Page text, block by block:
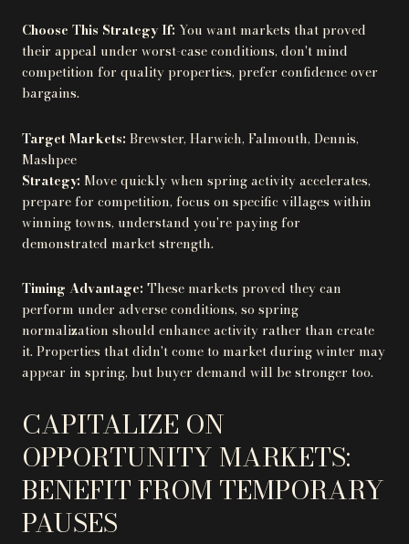
Choose This Strategy If: You want markets that proved
their appeal under worst-case conditions, don't mind
competition for quality properties, prefer confidence over
bargains.
Target Markets: Brewster, Harwich, Falmouth, Dennis,
Mashpee
Strategy: Move quickly when spring activity accelerates,
prepare for competition, focus on specific villages within
winning towns, understand you're paying for
demonstrated market strength.
Timing Advantage: These markets proved they can
perform under adverse conditions, so spring
normalization should enhance activity rather than create
it. Properties that didn't come to market during winter may
appear in spring, but buyer demand will be stronger too.
CAPITALIZE ON
OPPORTUNITY MARKETS:
BENEFIT FROM TEMPORARY
PAUSES